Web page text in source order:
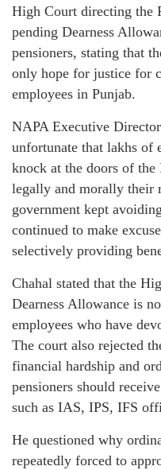
High Court directing the
pending Dearness
pensioners, stating that
only hope for justice for
employees in Punjab.
NAPA Executive
unfortunate that lakhs of
knock at the doors of
legally and morally their
government kept
continued to make
selectively providing
Chahal stated that the
Dearness Allowance is
employees who have
The court also rejected
financial hardship and
pensioners should
such as IAS, IPS, IFS
He questioned why
repeatedly forced to